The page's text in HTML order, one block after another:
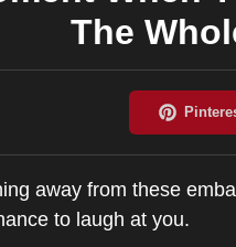
The
away from these
to laugh at you.